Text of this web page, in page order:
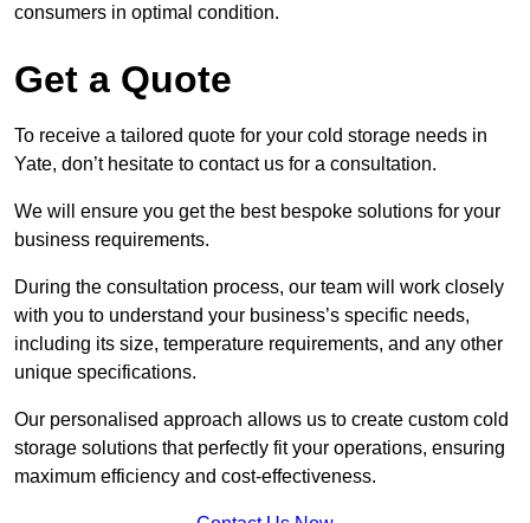
consumers in optimal condition.
Get a Quote
To receive a tailored quote for your cold storage needs in
Yate, don’t hesitate to contact us for a consultation.
We will ensure you get the best bespoke solutions for your
business requirements.
During the consultation process, our team will work closely
with you to understand your business’s specific needs,
including its size, temperature requirements, and any other
unique specifications.
Our personalised approach allows us to create custom cold
storage solutions that perfectly fit your operations, ensuring
maximum efficiency and cost-effectiveness.